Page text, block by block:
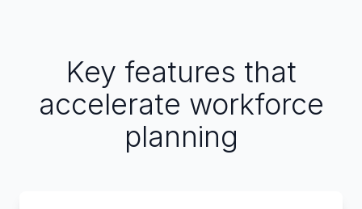
Key features that
accelerate workforce
planning